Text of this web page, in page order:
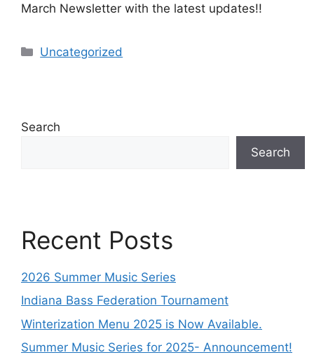
March Newsletter with the latest updates!!
Uncategorized
Search
Search
Recent Posts
2026 Summer Music Series
Indiana Bass Federation Tournament
Winterization Menu 2025 is Now Available.
Summer Music Series for 2025- Announcement!